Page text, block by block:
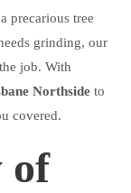
precarious tree
grinding, our
job. With
Northside to
covered.
of